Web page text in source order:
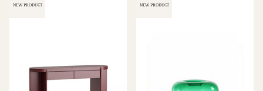
NEW PRODUCT NEW PRODUCT